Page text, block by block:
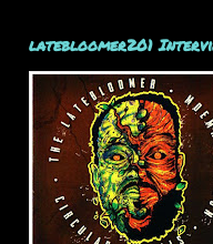
latebloomer201